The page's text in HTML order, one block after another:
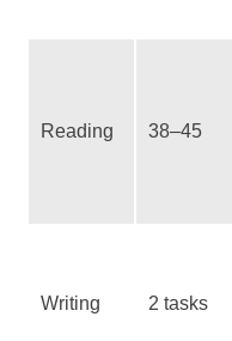
Reading 38–45
Writing 2 tasks